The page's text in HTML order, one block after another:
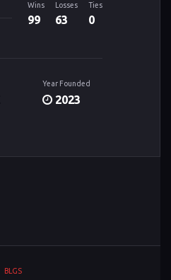
Wins
99
Losses
63
Ties
0
Year Founded
2023
BLGS